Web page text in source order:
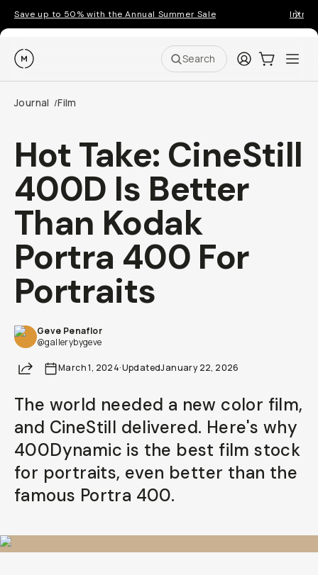
Save up to 50% with the Annual Summer Sale
Moment Search LoginCart:0
Journal /Film
Hot Take: CineStill
400D Is Better
Than Kodak
Portra 400 For
Portraits
Geve Penaflor
@gallerybygeve
ShareMarch 1, 2024·UpdatedJanuary 22, 2026
The world needed a new color film,
and CineStill delivered. Here's why
400Dynamic is the best film stock
for portraits, even better than the
famous Portra 400.